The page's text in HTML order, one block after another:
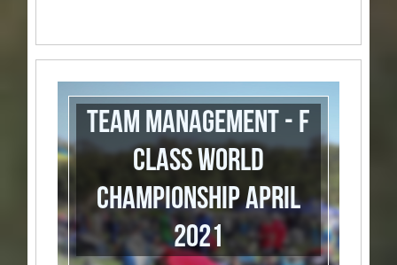
Team Management - F
Class World
Championship April
2021